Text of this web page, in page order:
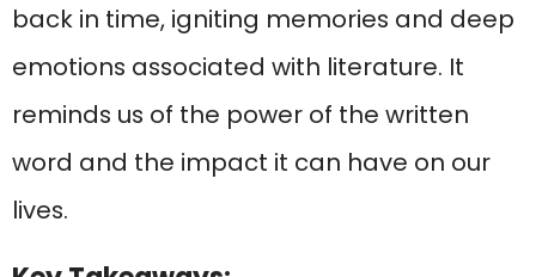
back in time, igniting memories and deep
emotions associated with literature. It
reminds us of the power of the written
word and the impact it can have on our
lives.